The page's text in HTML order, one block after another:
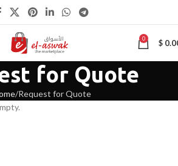
0 $
for Quote
Request for Quote